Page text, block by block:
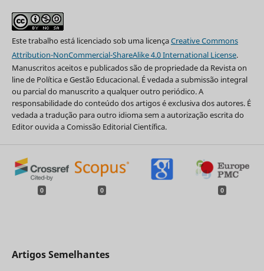
Este trabalho está licenciado sob uma licençaCreative Commons
Attribution-NonCommercial-ShareAlike 4.0 International License.
Manuscritos aceitos e publicados são de propriedade da Revista on
line de Política e Gestão Educacional. É vedada a submissão integral
ou parcial do manuscrito a qualquer outro periódico. A
responsabilidade do conteúdo dos artigos é exclusiva dos autores. É
vedada a tradução para outro idioma sem a autorização escrita do
Editor ouvida a Comissão Editorial Científica.
0 0 0
Artigos Semelhantes